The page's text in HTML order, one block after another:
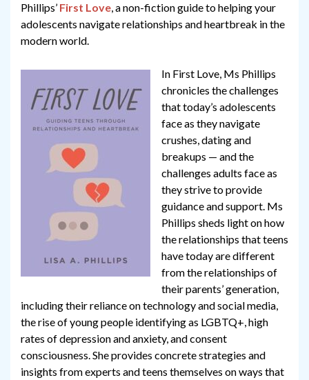
Phillips’ First Love, a non-fiction guide to helping your
adolescents navigate relationships and heartbreak in the
modern world.
In First Love, Ms Phillips
chronicles the challenges
that today’s adolescents
face as they navigate
crushes, dating and
breakups — and the
challenges adults face as
they strive to provide
guidance and support. Ms
Phillips sheds light on how
the relationships that teens
have today are different
from the relationships of
their parents’ generation,
including their reliance on technology and social media,
the rise of young people identifying as LGBTQ+, high
rates of depression and anxiety, and consent
consciousness. She provides concrete strategies and
insights from experts and teens themselves on ways that